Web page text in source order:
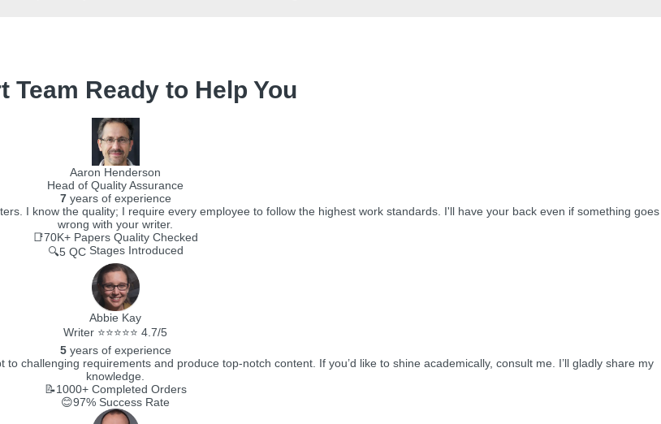
Team Ready to Help You
Aaron Henderson
Head of Quality Assurance
7years of experience
I know the quality; I require every employee to follow the highest work standards. I'll have your back even if something goes
wrong with your writer.
📑70K+ Papers Quality Checked
🔍5 QCStages Introduced
Abbie Kay
Writer ⭐⭐⭐⭐⭐ 4.7/5
5years of experience
challenging requirements and produce top-notch content. If you’d like to shine academically, consult me. I’ll gladly share my
knowledge.
📝1000+Completed Orders
😊97% Success Rate